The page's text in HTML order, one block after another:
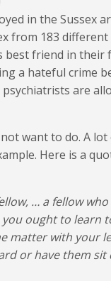
in the Sussex
from 183
best friend in their
a hateful crime
are
want to do. A lot
Here is a
… a fellow
ought to learn
matter with your
or have them